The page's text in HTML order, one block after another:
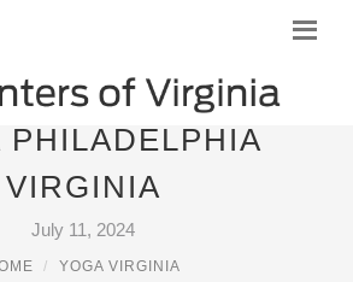
PHILADELPHIA
VIRGINIA
July 11, 2024
YOGA VIRGINIA